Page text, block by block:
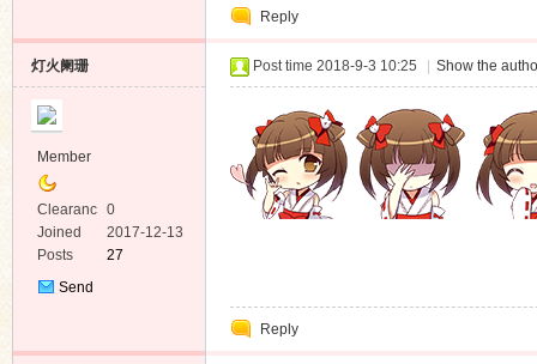
Reply
灯火阑珊
Member
Clearanc
e
0
Joined
2017-12-13
Posts
27
Send
Post time 2018-9-3 10:25 Show the
Reply